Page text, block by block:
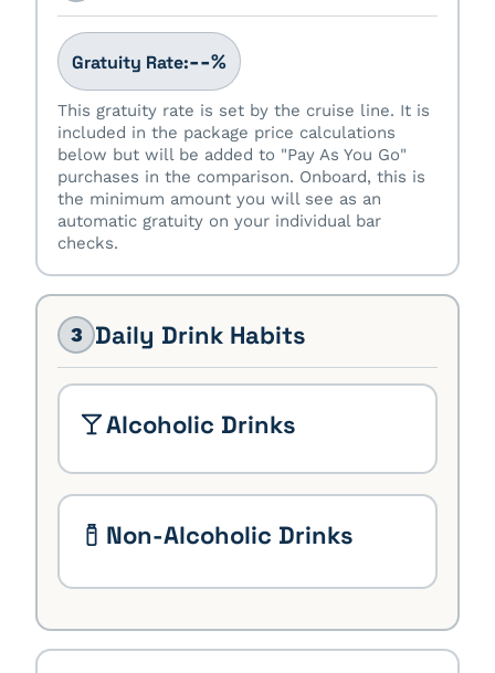
Gratuity Rate:--%
This gratuity rate is set by the cruise line. It is
included in the package price calculations
below but will be added to "Pay As You Go"
purchases in the comparison. Onboard, this is
the minimum amount you will see as an
automatic gratuity on your individual bar
checks.
3 Daily Drink Habits
Alcoholic Drinks
Non-Alcoholic Drinks